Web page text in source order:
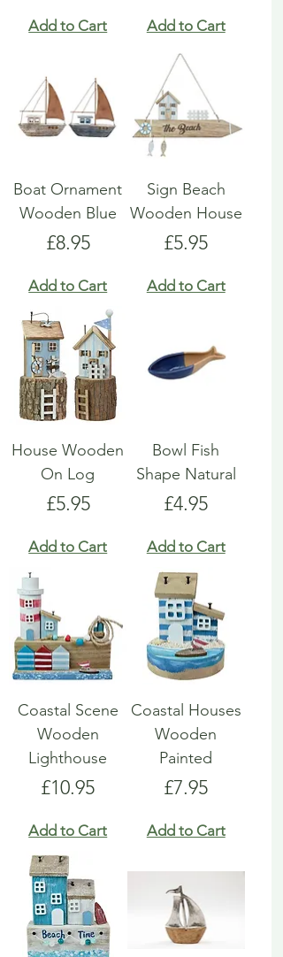
Add to Cart Add to Cart
Boat Ornament
Wooden Blue
Price
£8.95
Add to Cart
Sign Beach
Wooden House
Price
£5.95
Add to Cart
House Wooden
On Log
Price
£5.95
Add to Cart
Bowl Fish
Shape Natural
Price
£4.95
Add to Cart
Coastal Scene
Wooden
Lighthouse
Price
£10.95
Add to Cart
Coastal Houses
Wooden
Painted
Price
£7.95
Add to Cart